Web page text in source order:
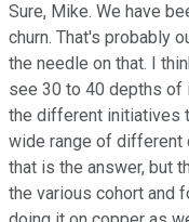
Sure, Mike. We have
churn. That's probably
the needle on that. I
see 30 to 40 depths of
the different initiatives
wide range of different
that is the answer, but
the various cohort and